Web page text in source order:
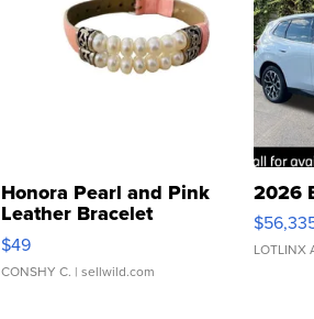
Honora Pearl and Pink
Leather Bracelet
Adjustable Buckle Clo...
$49
CONSHY C. | sellwild.com
2026
LOTLINX